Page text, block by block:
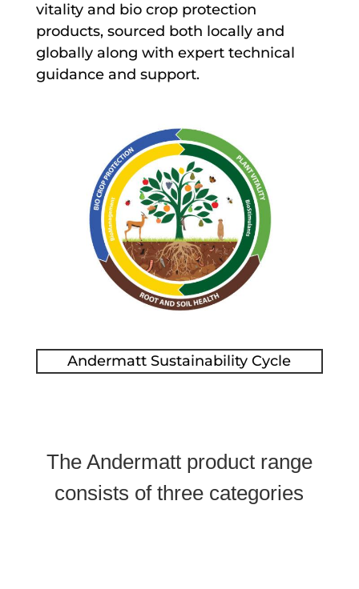
vitality and bio crop protection
products, sourced both locally and
globally along with expert technical
guidance and support.
Andermatt Sustainability Cycle
The Andermatt product range
consists of three categories